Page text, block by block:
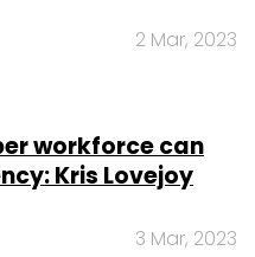
2 Mar, 2023
workforce can
Kris Lovejoy
3 Mar, 2023